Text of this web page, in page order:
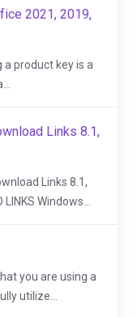
2021, 2019,
product key is a
Links 8.1,
Links 8.1,
Windows...
you are using a
utilize...